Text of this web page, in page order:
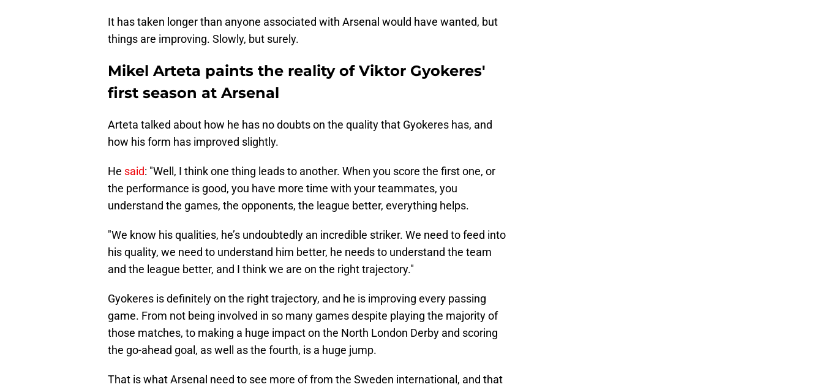
It has taken longer than anyone associated with Arsenal would have wanted, but
things are improving. Slowly, but surely.
Mikel Arteta paints the reality of Viktor Gyokeres'
first season at Arsenal
Arteta talked about how he has no doubts on the quality that Gyokeres has, and
how his form has improved slightly.
He said: "Well, I think one thing leads to another. When you score the first one, or
the performance is good, you have more time with your teammates, you
understand the games, the opponents, the league better, everything helps.
"We know his qualities, he’s undoubtedly an incredible striker. We need to feed into
his quality, we need to understand him better, he needs to understand the team
and the league better, and I think we are on the right trajectory."
Gyokeres is definitely on the right trajectory, and he is improving every passing
game. From not being involved in so many games despite playing the majority of
those matches, to making a huge impact on the North London Derby and scoring
the go-ahead goal, as well as the fourth, is a huge jump.
That is what Arsenal need to see more of from the Sweden international, and that